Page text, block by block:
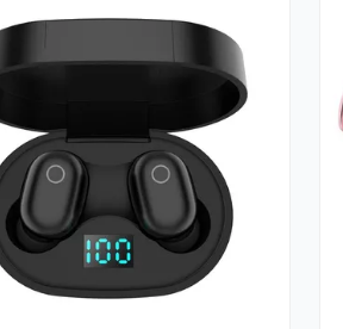
you can watch the headset